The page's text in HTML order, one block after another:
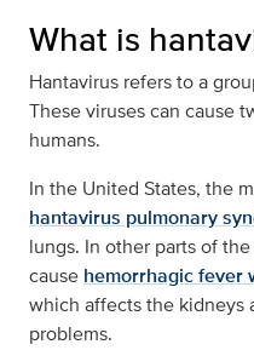
What is
Hantavirus refers to a
These viruses can cause
humans.
In the United States, the
hantavirus pulmonary
lungs. In other parts of
cause hemorrhagic fever
which affects the kidneys
problems.